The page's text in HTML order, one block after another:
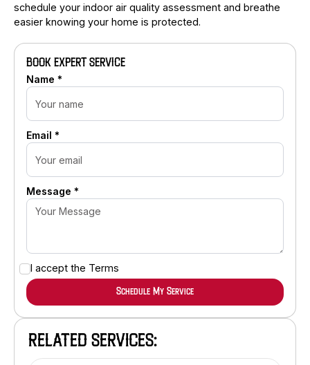
schedule your indoor air quality assessment and breathe
easier knowing your home is protected.
RELATED SERVICES:
BOOK EXPERT SERVICE
Name *
Email *
Message *
I accept the Terms